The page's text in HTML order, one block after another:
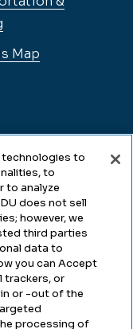
Map
technologies to
to
to analyze
does not sell
however, we
third parties
data to
you can Accept
trackers, or
or -out of the
processing of